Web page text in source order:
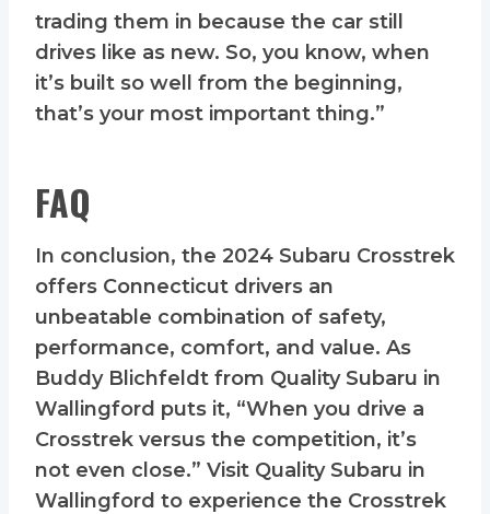
trading them in because the car still
drives like as new. So, you know, when
it’s built so well from the beginning,
that’s your most important thing.”
FAQ
In conclusion, the 2024 Subaru Crosstrek
offers Connecticut drivers an
unbeatable combination of safety,
performance, comfort, and value. As
Buddy Blichfeldt from Quality Subaru in
Wallingford puts it, “When you drive a
Crosstrek versus the competition, it’s
not even close.” Visit Quality Subaru in
Wallingford to experience the Crosstrek